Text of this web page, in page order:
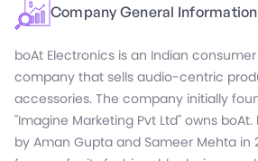
Company General Information
boAt Electronics is an Indian
company that sells audio-centric
accessories. The company initially
"Imagine Marketing Pvt Ltd" owns
by Aman Gupta and Sameer Mehta in